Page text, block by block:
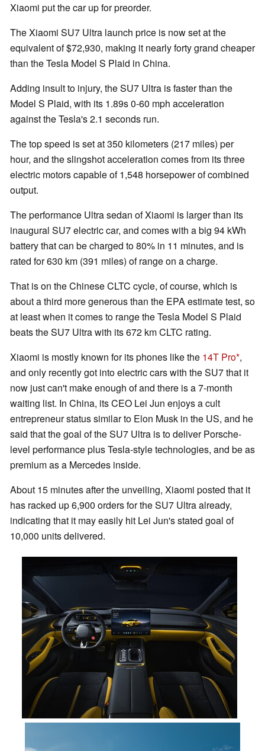
Xiaomi put the car up for preorder.
The Xiaomi SU7 Ultra launch price is now set at the
equivalent of $72,930, making it nearly forty grand cheaper
than the Tesla Model S Plaid in China.
Adding insult to injury, the SU7 Ultra is faster than the
Model S Plaid, with its 1.89s 0-60 mph acceleration
against the Tesla's 2.1 seconds run.
The top speed is set at 350 kilometers (217 miles) per
hour, and the slingshot acceleration comes from its three
electric motors capable of 1,548 horsepower of combined
output.
The performance Ultra sedan of Xiaomi is larger than its
inaugural SU7 electric car, and comes with a big 94 kWh
battery that can be charged to 80% in 11 minutes, and is
rated for 630 km (391 miles) of range on a charge.
That is on the Chinese CLTC cycle, of course, which is
about a third more generous than the EPA estimate test, so
at least when it comes to range the Tesla Model S Plaid
beats the SU7 Ultra with its 672 km CLTC rating.
Xiaomi is mostly known for its phones like the 14T Pro ,
and only recently got into electric cars with the SU7 that it
now just can't make enough of and there is a 7-month
waiting list. In China, its CEO Lei Jun enjoys a cult
entrepreneur status similar to Elon Musk in the US, and he
said that the goal of the SU7 Ultra is to deliver Porsche-
level performance plus Tesla-style technologies, and be as
premium as a Mercedes inside.
About 15 minutes after the unveiling, Xiaomi posted that it
has racked up 6,900 orders for the SU7 Ultra already,
indicating that it may easily hit Lei Jun's stated goal of
10,000 units delivered.